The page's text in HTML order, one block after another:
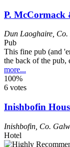
P. McCormack
Dun Laoghaire
Pub
This fine pub (and
the back of the pub,
more...
100%
6 votes
Inishbofin
Inishbofin Co.
Hotel